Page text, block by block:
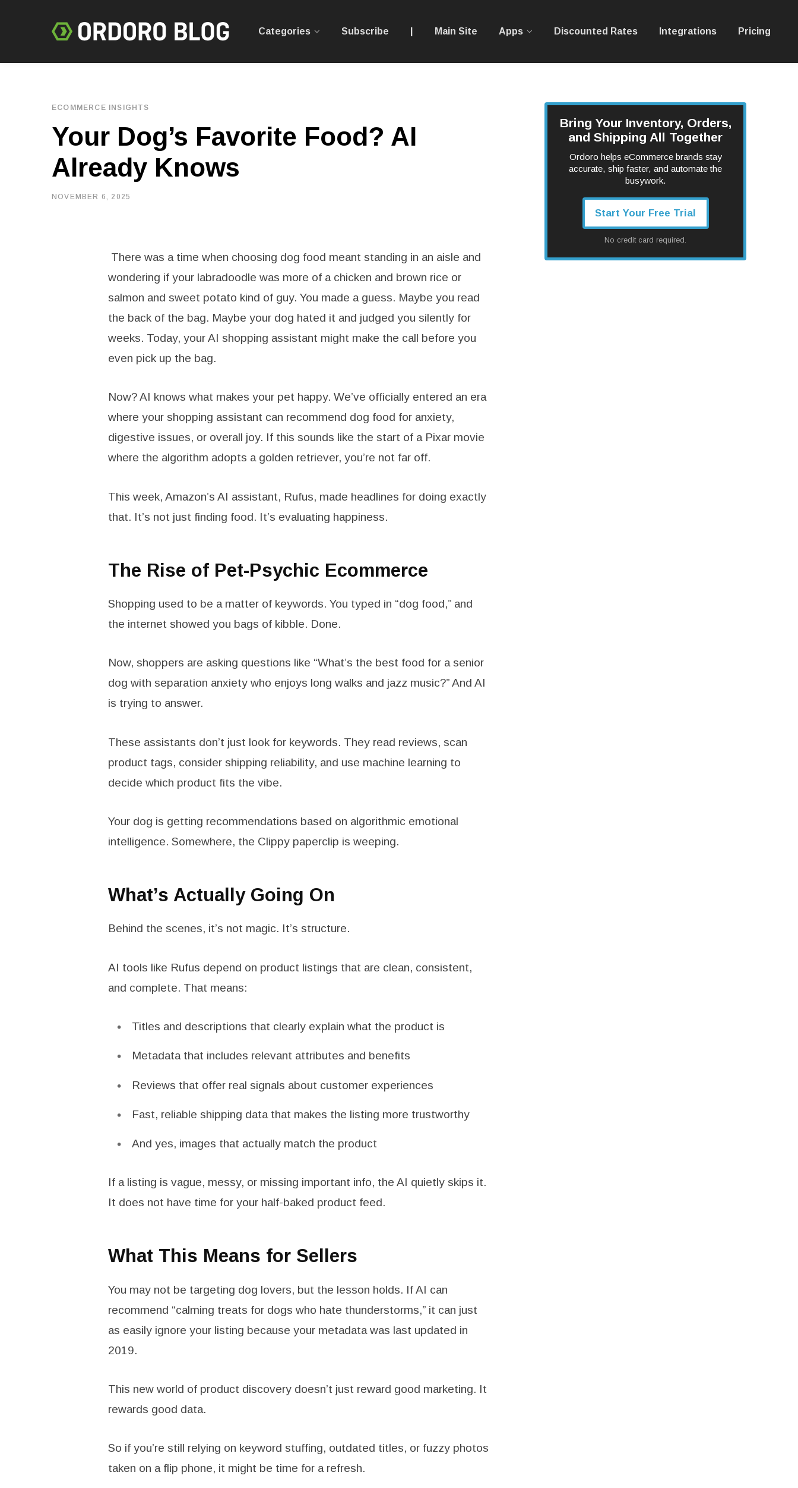
Categories Subscribe Main Site Apps Discounted Rates Integrations Pricing
ECOMMERCE INSIGHTS
Your Dog’s Favorite Food? AI
Already Knows
NOVEMBER 6, 2025
There was a time when choosing dog food meant standing in an aisle and
wondering if your labradoodle was more of a chicken and brown rice or
salmon and sweet potato kind of guy. You made a guess. Maybe you read
the back of the bag. Maybe your dog hated it and judged you silently for
weeks. Today, your AI shopping assistant might make the call before you
even pick up the bag.
Now? AI knows what makes your pet happy. We’ve officially entered an era
where your shopping assistant can recommend dog food for anxiety,
digestive issues, or overall joy. If this sounds like the start of a Pixar movie
where the algorithm adopts a golden retriever, you’re not far off.
This week, Amazon’s AI assistant, Rufus, made headlines for doing exactly
that. It’s not just finding food. It’s evaluating happiness.
The Rise of Pet-Psychic Ecommerce
Shopping used to be a matter of keywords. You typed in “dog food,” and
the internet showed you bags of kibble. Done.
Now, shoppers are asking questions like “What’s the best food for a senior
dog with separation anxiety who enjoys long walks and jazz music?” And AI
is trying to answer.
These assistants don’t just look for keywords. They read reviews, scan
product tags, consider shipping reliability, and use machine learning to
decide which product fits the vibe.
Your dog is getting recommendations based on algorithmic emotional
intelligence. Somewhere, the Clippy paperclip is weeping.
What’s Actually Going On
Behind the scenes, it’s not magic. It’s structure.
AI tools like Rufus depend on product listings that are clean, consistent,
and complete. That means:
Titles and descriptions that clearly explain what the product is
Metadata that includes relevant attributes and benefits
Reviews that offer real signals about customer experiences
Fast, reliable shipping data that makes the listing more trustworthy
And yes, images that actually match the product
If a listing is vague, messy, or missing important info, the AI quietly skips it.
It does not have time for your half-baked product feed.
What This Means for Sellers
You may not be targeting dog lovers, but the lesson holds. If AI can
recommend “calming treats for dogs who hate thunderstorms,” it can just
as easily ignore your listing because your metadata was last updated in
2019.
This new world of product discovery doesn’t just reward good marketing. It
rewards good data.
So if you’re still relying on keyword stuffing, outdated titles, or fuzzy photos
taken on a flip phone, it might be time for a refresh.
Bring Your Inventory, Orders,
and Shipping All Together
Ordoro helps eCommerce brands stay
accurate, ship faster, and automate the
busywork.
Start Your Free Trial
No credit card required.